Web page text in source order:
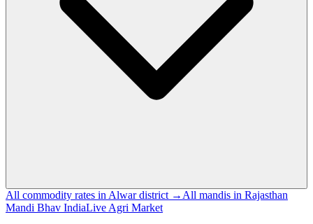
All commodity rates in Alwar district → All mandis in Rajasthan
Mandi Bhav IndiaLive Agri Market